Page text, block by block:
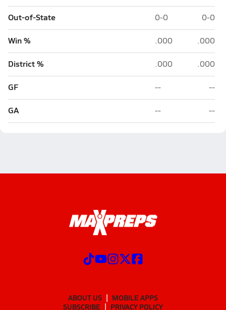
Out-of-State 0-0 0-0
Win % .000 .000
District % .000 .000
GF -- --
GA -- --
ABOUT US
MOBILE APPS
SUBSCRIBE
PRIVACY POLICY